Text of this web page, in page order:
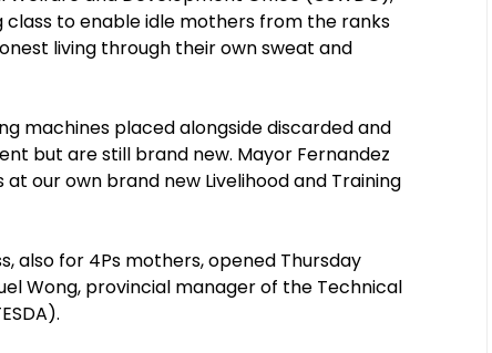
class to enable idle mothers from the ranks
living through their own sweat and
machines placed alongside discarded and
but are still brand new. Mayor Fernandez
our own brand new Livelihood and Training
also for 4Ps mothers, opened Thursday
Wong, provincial manager of the Technical